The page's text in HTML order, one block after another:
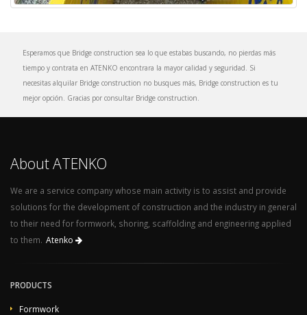
Esperamos que Bridge construction sea lo que estabas buscando, no pierdas más
tiempo y contrata en ATENKO encontrara la mayor calidad y seguridad. Si
necesitas alquilar Bridge construction no busques más, Bridge construction es tu
mejor opción. Gracias por consultar Bridge construction.
About ATENKO
We are a service company whose main activity is to assist and provide
solutions for the development of construction and the industry in general
to their need for formwork, shoring, scaffolding and engineering applied
to them. Atenko
PRODUCTS
Formwork